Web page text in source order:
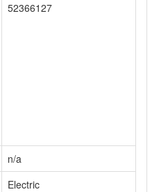
52366127
n/a
Electric